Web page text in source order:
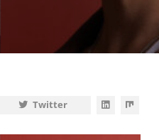
Twitter